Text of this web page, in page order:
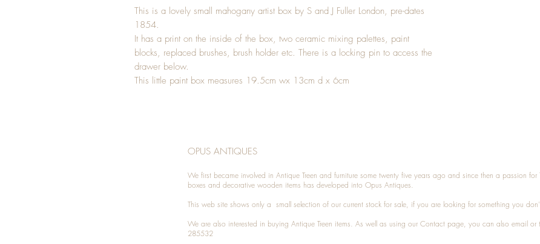
This is a lovely small mahogany artist box by S and J Fuller London, pre-dates
1854.
It has a print on the inside of the box, two ceramic mixing palettes, paint
blocks, replaced brushes, brush holder etc. There is a locking pin to access the
drawer below.
This little paint box measures 19.5cm wx 13cm d x 6cm
OPUS ANTIQUES
We first became involved in Antique Treen and furniture some twenty five years ago and since then a passion for
boxes and decorative wooden items has developed into Opus Antiques.
This web site shows only a small selection of our current stock for sale, if you are looking for something you
We are also interested in buying Antique Treen items. As well as using our Contact page, you can also email or
285532